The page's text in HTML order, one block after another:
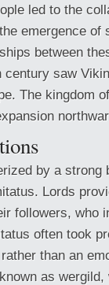
led to the
emergence of
between
saw
The kingdom
by a strong
Lords
followers, who
often took
than an
as